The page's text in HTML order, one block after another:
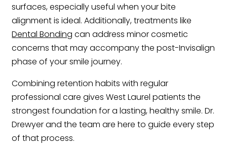
surfaces, especially useful when your bite
alignment is ideal. Additionally, treatments like
Dental Bonding can address minor cosmetic
concerns that may accompany the post-Invisalign
phase of your smile journey.
Combining retention habits with regular
professional care gives West Laurel patients the
strongest foundation for a lasting, healthy smile. Dr.
Drewyer and the team are here to guide every step
of that process.